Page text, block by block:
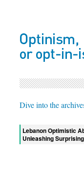
Dive into the
Lebanon Optimistic
Unleashing